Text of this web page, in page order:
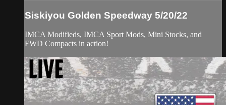
Siskiyou Golden Speedway 5/20/22
IMCA Modifieds, IMCA Sport Mods, Mini Stocks, and
FWD Compacts in action!